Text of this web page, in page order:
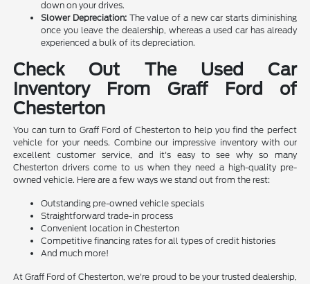
down on your drives.
Slower Depreciation: The value of a new car starts diminishing
once you leave the dealership, whereas a used car has already
experienced a bulk of its depreciation.
Check Out The Used Car
Inventory From Graff Ford of
Chesterton
You can turn to Graff Ford of Chesterton to help you find the perfect
vehicle for your needs. Combine our impressive inventory with our
excellent customer service, and it's easy to see why so many
Chesterton drivers come to us when they need a high-quality pre-
owned vehicle. Here are a few ways we stand out from the rest:
Outstanding pre-owned vehicle specials
Straightforward trade-in process
Convenient location in Chesterton
Competitive financing rates for all types of credit histories
And much more!
At Graff Ford of Chesterton, we're proud to be your trusted dealership,